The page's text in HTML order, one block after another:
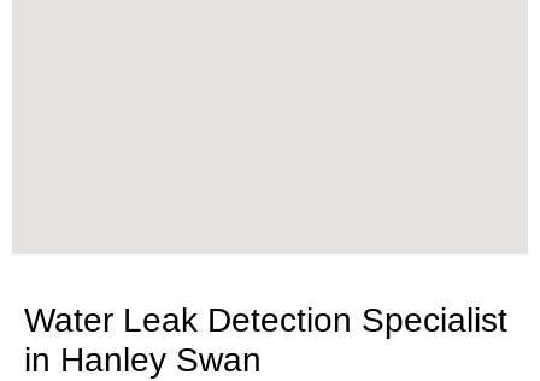
Water Leak Detection Specialist
in Hanley Swan